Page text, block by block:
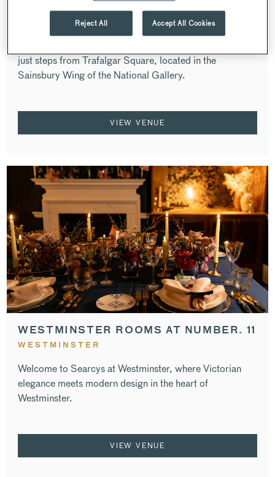
WESTMINSTER
just steps from Trafalgar Square, located in the
Sainsbury Wing of the National Gallery.
VIEW VENUE
WESTMINSTER ROOMS AT NUMBER. 11
WESTMINSTER
Welcome to Searcys at Westminster, where Victorian
elegance meets modern design in the heart of
Westminster.
VIEW VENUE
Reject All Accept All Cookies